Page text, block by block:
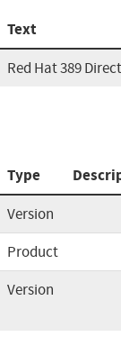
Text
Red Hat 389
Type
Version
Product
Version